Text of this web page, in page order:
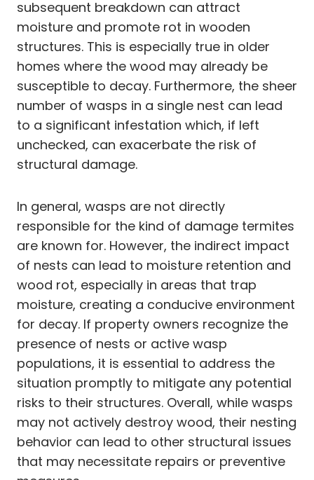
subsequent breakdown can attract
moisture and promote rot in wooden
structures. This is especially true in older
homes where the wood may already be
susceptible to decay. Furthermore, the sheer
number of wasps in a single nest can lead
to a significant infestation which, if left
unchecked, can exacerbate the risk of
structural damage.
In general, wasps are not directly
responsible for the kind of damage termites
are known for. However, the indirect impact
of nests can lead to moisture retention and
wood rot, especially in areas that trap
moisture, creating a conducive environment
for decay. If property owners recognize the
presence of nests or active wasp
populations, it is essential to address the
situation promptly to mitigate any potential
risks to their structures. Overall, while wasps
may not actively destroy wood, their nesting
behavior can lead to other structural issues
that may necessitate repairs or preventive